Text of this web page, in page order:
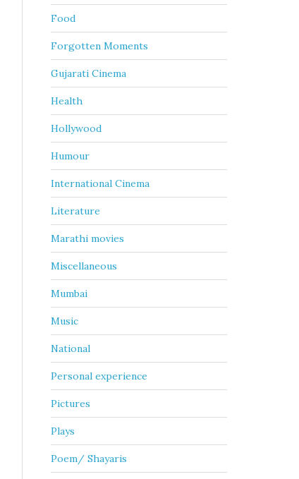
Food
Forgotten Moments
Gujarati Cinema
Health
Hollywood
Humour
International Cinema
Literature
Marathi movies
Miscellaneous
Mumbai
Music
National
Personal experience
Pictures
Plays
Poem/ Shayaris